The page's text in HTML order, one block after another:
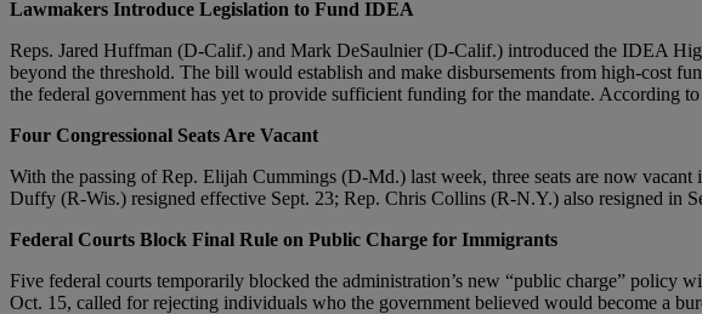
Lawmakers Introduce Legislation to Fund IDEA
Reps. Jared Huffman (D-Calif.) and Mark DeSaulnier (D-Calif.) introduced the IDEA
beyond the threshold. The bill would establish and make disbursements from high-cost
the federal government has yet to provide sufficient funding for the mandate. According
Four Congressional Seats Are Vacant
With the passing of Rep. Elijah Cummings (D-Md.) last week, three seats are now
Duffy (R-Wis.) resigned effective Sept. 23; Rep. Chris Collins (R-N.Y.) also resigned in
Federal Courts Block Final Rule on Public Charge for Immigrants
Five federal courts temporarily blocked the administration’s new “public charge” policy
Oct. 15, called for rejecting individuals who the government believed would become a